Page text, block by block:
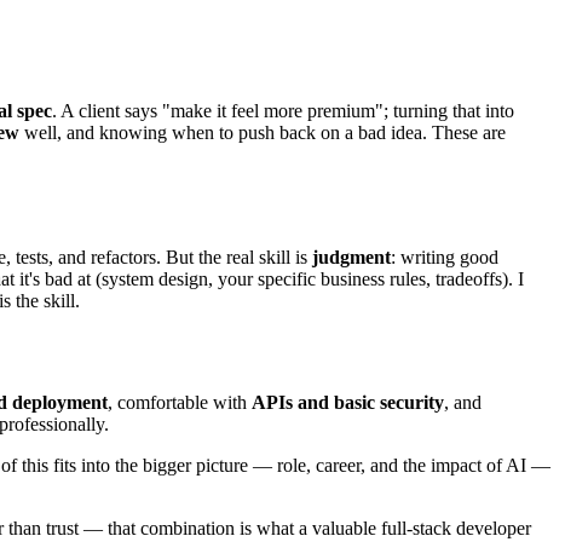
spec. A client says "make it feel more premium"; turning that into
well, and knowing when to push back on a bad idea. These are
and refactors. But the real skill is judgment: writing good
bad at (system design, your specific business rules, tradeoffs). I
the skill.
deployment, comfortable with APIs and basic security, and
this fits into the bigger picture — role, career, and the impact of AI —
than trust — that combination is what a valuable full-stack developer